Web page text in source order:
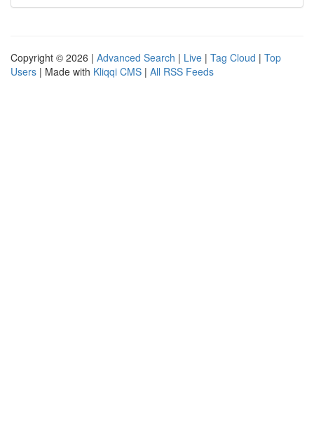
Copyright © 2026 | Advanced Search | Live | Tag Cloud | Top
Users | Made with Kliqqi CMS | All RSS Feeds